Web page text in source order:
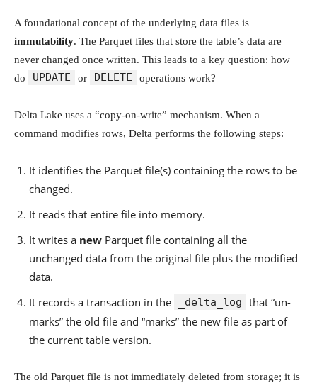
A foundational concept of the underlying data files is
immutability. The Parquet files that store the table’s data are
never changed once written. This leads to a key question: how
do
UPDATE or DELETE operations work?
Delta Lake uses a “copy-on-write” mechanism. When a
command modifies rows, Delta performs the following steps:
It identifies the Parquet file(s) containing the rows to be
changed.
It reads that entire file into memory.
It writes a new Parquet file containing all the
unchanged data from the original file plus the modified
data.
It records a transaction in the
_delta_log
that “un-
marks” the old file and “marks” the new file as part of
the current table version.
The old Parquet file is not immediately deleted from storage; it is